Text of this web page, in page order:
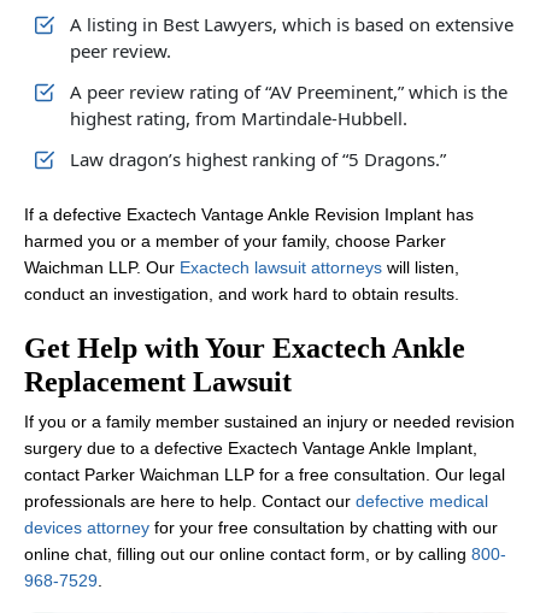
A listing in Best Lawyers, which is based on extensive
peer review.
A peer review rating of “AV Preeminent,” which is the
highest rating, from Martindale-Hubbell.
Law dragon’s highest ranking of “5 Dragons.”
If a defective Exactech Vantage Ankle Revision Implant has
harmed you or a member of your family, choose Parker
Waichman LLP. Our Exactech lawsuit attorneys will listen,
conduct an investigation, and work hard to obtain results.
Get Help with Your Exactech Ankle
Replacement Lawsuit
If you or a family member sustained an injury or needed revision
surgery due to a defective Exactech Vantage Ankle Implant,
contact Parker Waichman LLP for a free consultation. Our legal
professionals are here to help. Contact our defective medical
devices attorney for your free consultation by chatting with our
online chat, filling out our online contact form, or by calling 800-
968-7529